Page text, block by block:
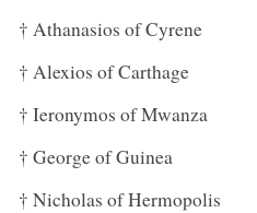
† Athanasios of Cyrene
† Alexios of Carthage
† Ieronymos of Mwanza
† George of Guinea
† Nicholas of Hermopolis